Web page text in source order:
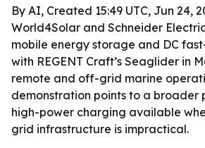
By AI, Created 15:49 UTC, Jun 24,
World4Solar and Schneider
mobile energy storage and DC
with REGENT Craft’s Seaglider in
remote and off-grid marine
demonstration points to a broader
high-power charging available
grid infrastructure is impractical.